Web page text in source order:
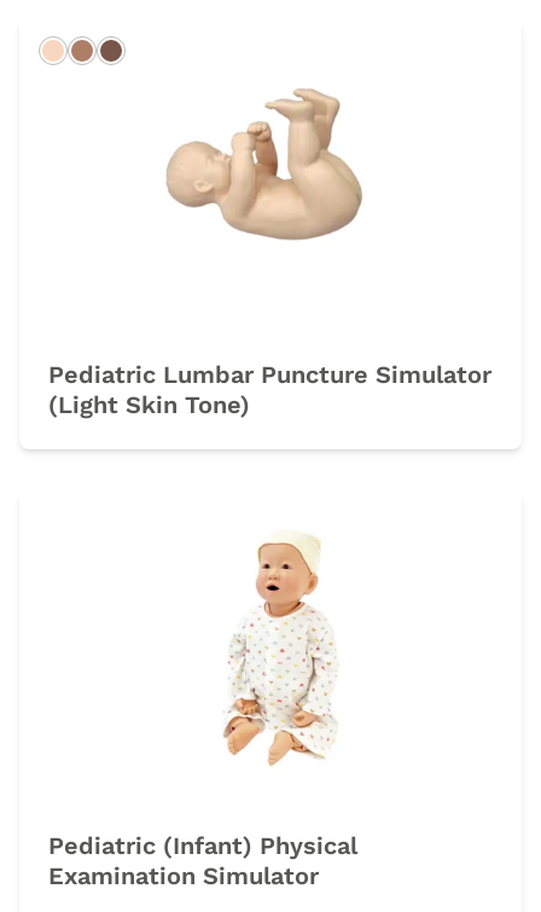
LightHispanic
Dark
Pediatric Lumbar Puncture Simulator
(Light Skin Tone)
Pediatric (Infant) Physical
Examination Simulator